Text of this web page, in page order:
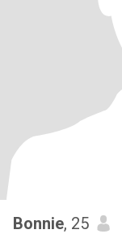
Bonnie, 25